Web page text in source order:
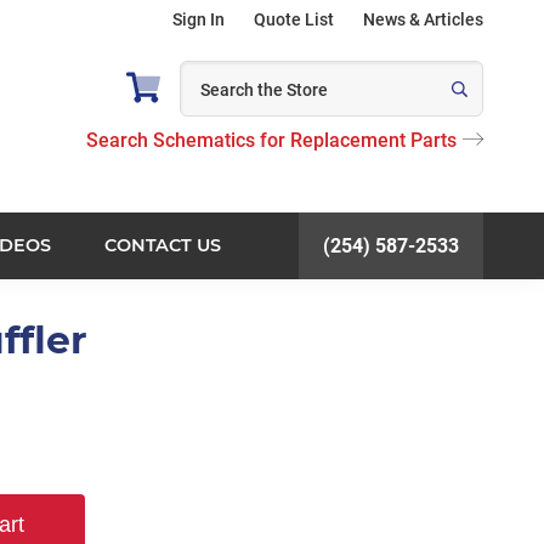
Sign In Quote List News & Articles
Search Schematics for Replacement Parts
CONTACT US (254) 587-2533